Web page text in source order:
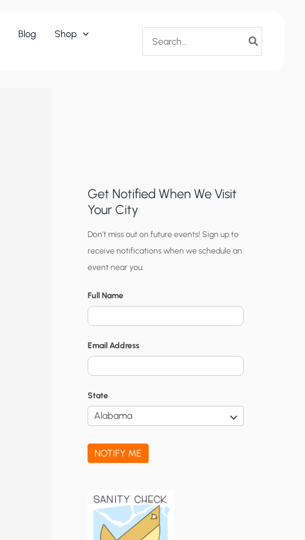
Blog
Shop
for:
Get Notified When We Visit
Your City
C
i
t
y
N
o
t
i
c
a
t
Don’t miss out on future events! Sign up to
receive notifications when we schedule an
event near you.
Full Name
Email Address
State
NOTIFY ME